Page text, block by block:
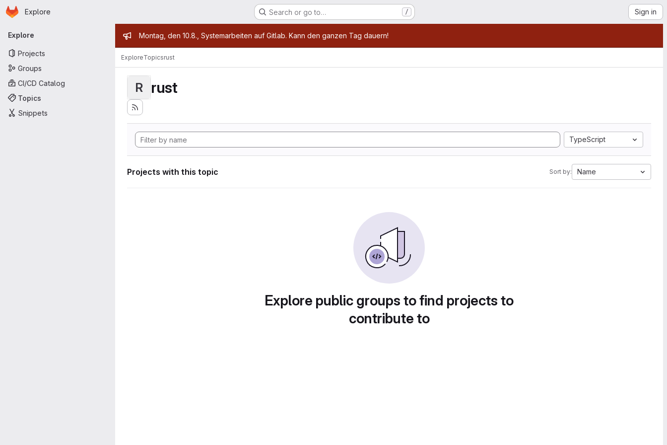
Skip to main content
Homepage
Explore Search or go to… / Sign in
Primary navigation
Explore
Projects
Groups
CI/CD Catalog
Topics
Snippets
Admin message
Montag, den 10.8., Systemarbeiten auf Gitlab. Kann den ganzen Tag dauern!
ExploreTopicsrust
R rust
TypeScript
Projects with this topic Sort by: Name
Explore public groups to find projects to
contribute to